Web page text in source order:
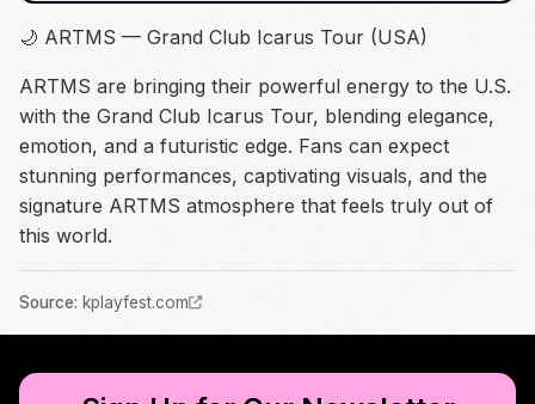
🌙 ARTMS — Grand Club Icarus Tour (USA)
ARTMS are bringing their powerful energy to the U.S.
with the Grand Club Icarus Tour, blending elegance,
emotion, and a futuristic edge. Fans can expect
stunning performances, captivating visuals, and the
signature ARTMS atmosphere that feels truly out of
this world.
Source: kplayfest.com